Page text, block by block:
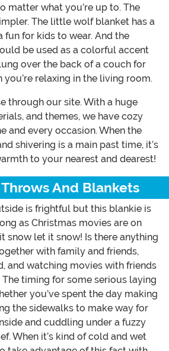
matter what you’re up to. The
The little wolf blanket has a
fun for kids to wear. And the
be used as a colorful accent
over the back of a couch for
relaxing in the living room.
through our site. With a huge
and themes, we have cozy
and every occasion. When the
shivering is a main past time, it’s
to your nearest and dearest!
And Blankets
is frightful but this blankie is
as Christmas movies are on
snow let it snow! Is there anything
with family and friends,
and watching movies with friends
timing for some serious laying
you’ve spent the day making
the sidewalks to make way for
and cuddling under a fuzzy
When it’s kind of cold and wet